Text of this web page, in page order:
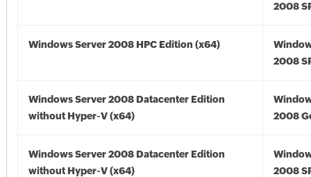
2008
Windows Server 2008 HPC Edition (x64)
2008
Windows Server 2008 Datacenter Edition
without Hyper-V (x64)
2008
Windows Server 2008 Datacenter Edition
without Hyper-V (x64)
2008